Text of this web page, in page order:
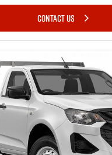
CONTACT US